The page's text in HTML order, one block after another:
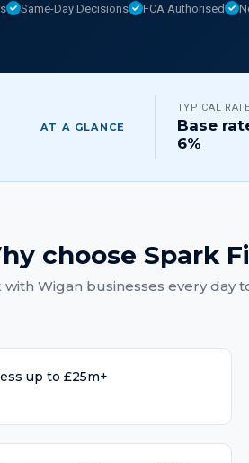
Same-Day Decisions FCA Authorised
AT A GLANCE
TYPICAL RATE
Base
6%
choose Spark
with Wigan businesses every day
up to £25m+